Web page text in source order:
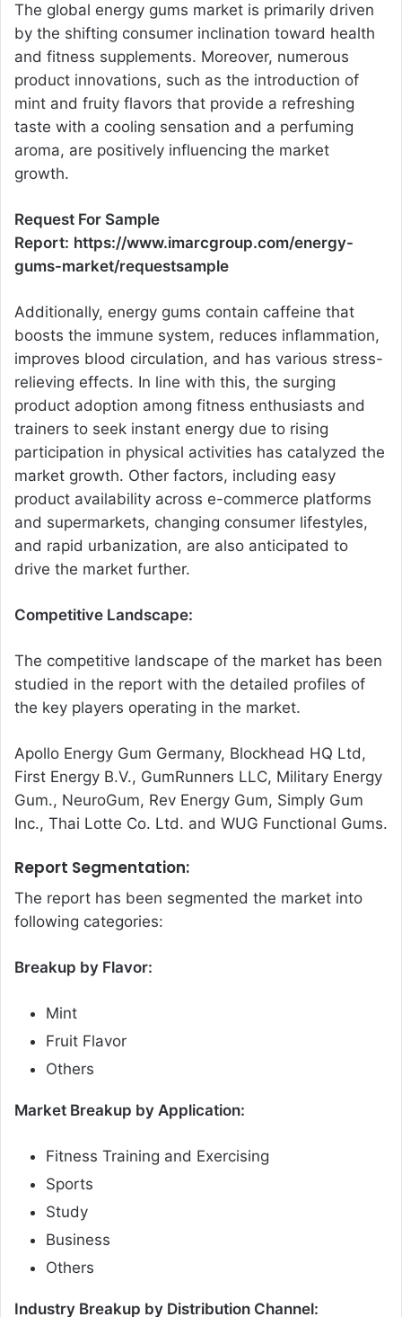
The global energy gums market is primarily driven
by the shifting consumer inclination toward health
and fitness supplements. Moreover, numerous
product innovations, such as the introduction of
mint and fruity flavors that provide a refreshing
taste with a cooling sensation and a perfuming
aroma, are positively influencing the market
growth.
Request For Sample
Report: https://www.imarcgroup.com/energy-
gums-market/requestsample
Additionally, energy gums contain caffeine that
boosts the immune system, reduces inflammation,
improves blood circulation, and has various stress-
relieving effects. In line with this, the surging
product adoption among fitness enthusiasts and
trainers to seek instant energy due to rising
participation in physical activities has catalyzed the
market growth. Other factors, including easy
product availability across e-commerce platforms
and supermarkets, changing consumer lifestyles,
and rapid urbanization, are also anticipated to
drive the market further.
Competitive Landscape:
The competitive landscape of the market has been
studied in the report with the detailed profiles of
the key players operating in the market.
Apollo Energy Gum Germany, Blockhead HQ Ltd,
First Energy B.V., GumRunners LLC, Military Energy
Gum., NeuroGum, Rev Energy Gum, Simply Gum
Inc., Thai Lotte Co. Ltd. and WUG Functional Gums.
Report Segmentation:
The report has been segmented the market into
following categories:
Breakup by Flavor:
Mint
Fruit Flavor
Others
Market Breakup by Application:
Fitness Training and Exercising
Sports
Study
Business
Others
Industry Breakup by Distribution Channel: